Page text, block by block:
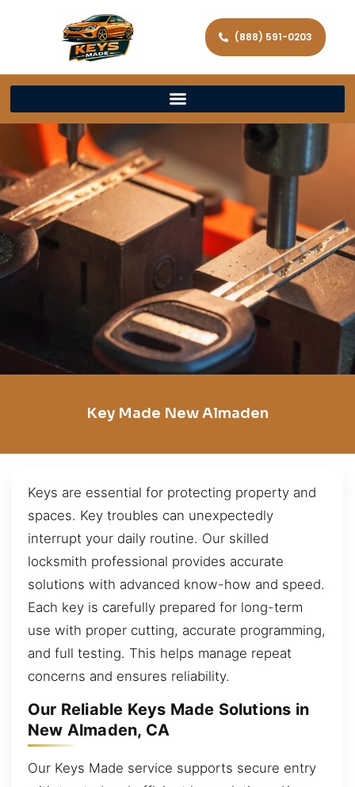
(888) 591-0203
Key Made New Almaden
Keys are essential for protecting property and
spaces. Key troubles can unexpectedly
interrupt your daily routine. Our skilled
locksmith professional provides accurate
solutions with advanced know-how and speed.
Each key is carefully prepared for long-term
use with proper cutting, accurate programming,
and full testing. This helps manage repeat
concerns and ensures reliability.
Our Reliable Keys Made Solutions in
New Almaden, CA
Our Keys Made service supports secure entry